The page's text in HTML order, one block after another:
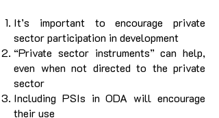
It’s important to encourage private
sector participation in development
“Private sector instruments” can help,
even when not directed to the private
sector
Including PSIs in ODA will encourage
their use